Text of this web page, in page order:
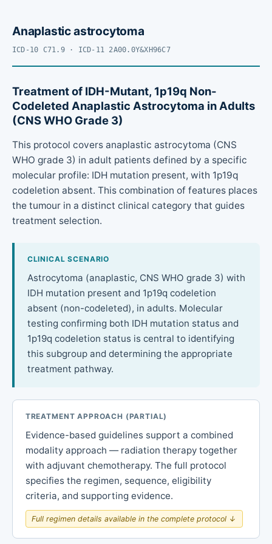
Anaplastic astrocytoma
ICD-10 C71.9 · ICD-11 2A00.0Y&XH96C7
Treatment of IDH-Mutant, 1p19q Non-
Codeleted Anaplastic Astrocytoma in Adults
(CNS WHO Grade 3)
This protocol covers anaplastic astrocytoma (CNS
WHO grade 3) in adult patients defined by a specific
molecular profile: IDH mutation present, with 1p19q
codeletion absent. This combination of features places
the tumour in a distinct clinical category that guides
treatment selection.
CLINICAL SCENARIO
Astrocytoma (anaplastic, CNS WHO grade 3) with
IDH mutation present and 1p19q codeletion
absent (non-codeleted), in adults. Molecular
testing confirming both IDH mutation status and
1p19q codeletion status is central to identifying
this subgroup and determining the appropriate
treatment pathway.
TREATMENT APPROACH (PARTIAL)
Evidence-based guidelines support a combined
modality approach — radiation therapy together
with adjuvant chemotherapy. The full protocol
specifies the regimen, sequence, eligibility
criteria, and supporting evidence.
Full regimen details available in the complete protocol ↓